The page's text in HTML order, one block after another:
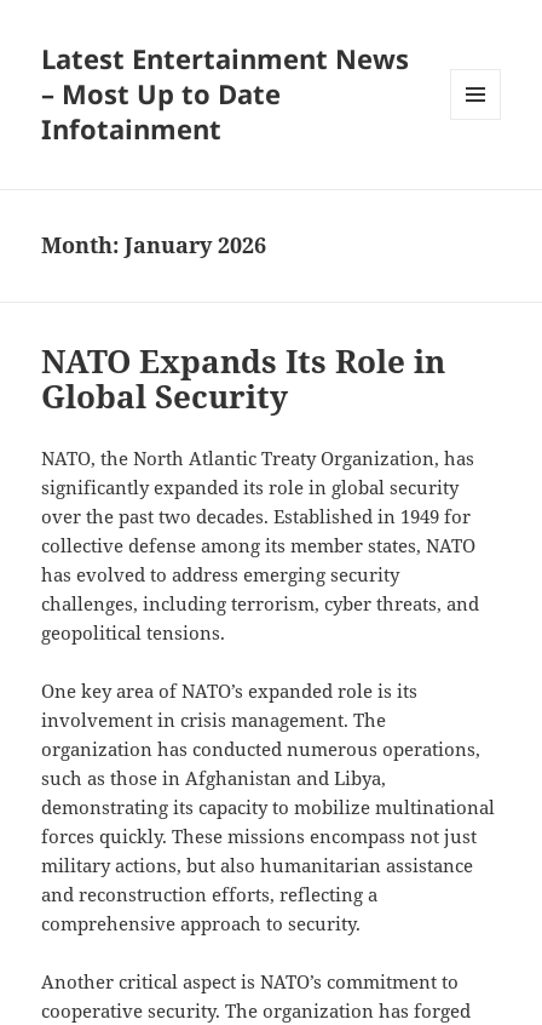
Latest Entertainment News
– Most Up to Date
Infotainment
Month:January 2026
NATO Expands Its Role in
Global Security
NATO, the North Atlantic Treaty Organization, has
significantly expanded its role in global security
over the past two decades. Established in 1949 for
collective defense among its member states, NATO
has evolved to address emerging security
challenges, including terrorism, cyber threats, and
geopolitical tensions.
One key area of NATO’s expanded role is its
involvement in crisis management. The
organization has conducted numerous operations,
such as those in Afghanistan and Libya,
demonstrating its capacity to mobilize multinational
forces quickly. These missions encompass not just
military actions, but also humanitarian assistance
and reconstruction efforts, reflecting a
comprehensive approach to security.
Another critical aspect is NATO’s commitment to
cooperative security. The organization has forged